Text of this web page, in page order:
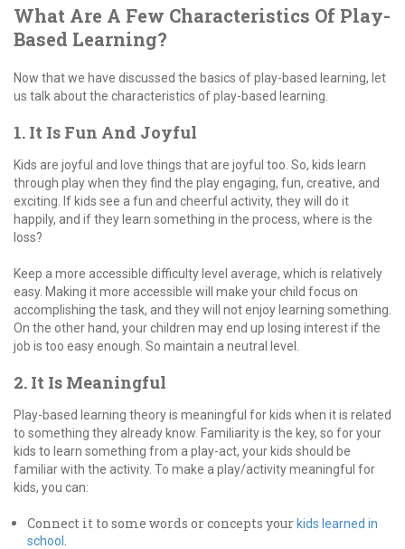
What Are A Few Characteristics Of Play-
Based Learning?
Now that we have discussed the basics of play-based learning, let
us talk about the characteristics of play-based learning.
1. It Is Fun And Joyful
Kids are joyful and love things that are joyful too. So, kids learn
through play when they find the play engaging, fun, creative, and
exciting. If kids see a fun and cheerful activity, they will do it
happily, and if they learn something in the process, where is the
loss?
Keep a more accessible difficulty level average, which is relatively
easy. Making it more accessible will make your child focus on
accomplishing the task, and they will not enjoy learning something.
On the other hand, your children may end up losing interest if the
job is too easy enough. So maintain a neutral level.
2. It Is Meaningful
Play-based learning theory is meaningful for kids when it is related
to something they already know. Familiarity is the key, so for your
kids to learn something from a play-act, your kids should be
familiar with the activity. To make a play/activity meaningful for
kids, you can:
Connect it to some words or concepts your kids learned in
school